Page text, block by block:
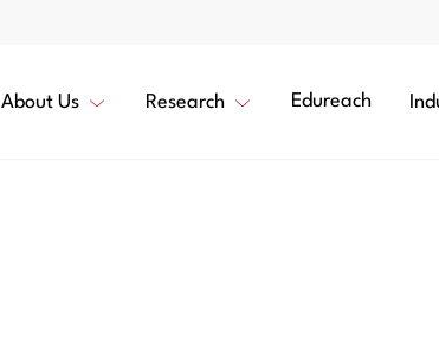
About Us Research Edureach